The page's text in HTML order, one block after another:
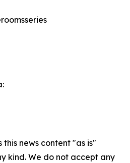
this news content "as is"
kind. We do not accept any